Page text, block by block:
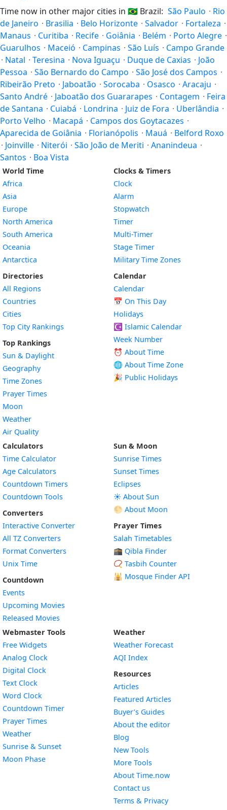
Time now in other major cities in 🇧🇷 Brazil: São Paulo · Rio
de Janeiro · Brasilia · Belo Horizonte · Salvador · Fortaleza ·
Manaus · Curitiba · Recife · Goiânia · Belém · Porto Alegre ·
Guarulhos · Maceió · Campinas · São Luís · Campo Grande
· Natal · Teresina · Nova Iguaçu · Duque de Caxias · João
Pessoa · São Bernardo do Campo · São José dos Campos ·
Ribeirão Preto · Jaboatão · Sorocaba · Osasco · Aracaju ·
Santo André · Jaboatão dos Guararapes · Contagem · Feira
de Santana · Cuiabá · Londrina · Juiz de Fora · Uberlândia ·
Porto Velho · Macapá · Campos dos Goytacazes ·
Aparecida de Goiânia · Florianópolis · Mauá · Belford Roxo
· Joinville · Niterói · São João de Meriti · Ananindeua ·
Santos · Boa Vista
World Time
Africa
Asia
Europe
North America
South America
Oceania
Antarctica
Directories
All Regions
Countries
Cities
Top City Rankings
Top Rankings
Sun & Daylight
Geography
Time Zones
Prayer Times
Moon
Weather
Air Quality
Clocks & Timers
Clock
Alarm
Stopwatch
Timer
Multi-Timer
Stage Timer
Military Time Zones
Calendar
Calendar
📅 On This Day
Holidays
☪️ Islamic Calendar
Week Number
⏰ About Time
🌐 About Time Zone
🎉 Public Holidays
Calculators
Time Calculator
Age Calculators
Countdown Timers
Countdown Tools
Converters
Interactive Converter
All TZ Converters
Format Converters
Unix Time
Countdown
Events
Upcoming Movies
Released Movies
Sun & Moon
Sunrise Times
Sunset Times
Eclipses
☀️ About Sun
🌕 About Moon
Prayer Times
Salah Timetables
🕋 Qibla Finder
📿 Tasbih Counter
🕌 Mosque Finder API
Webmaster Tools
Free Widgets
Analog Clock
Digital Clock
Text Clock
Word Clock
Countdown TimerWidget
Prayer Times
WeatherWidget
Sunrise & SunsetWidget
Moon PhaseWidget
Weather
Weather Forecast
AQI Index
Resources
Articles
Featured Articles
Buyer’s Guides
About the editor
Blog
New Tools
More Tools
About Time.now
Contact us
Terms & Privacy